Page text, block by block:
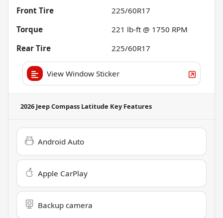
Front Tire
225/60R17
Torque
221 lb-ft @ 1750 RPM
Rear Tire
225/60R17
View Window Sticker
2026 Jeep Compass Latitude Key Features
Android Auto
Apple CarPlay
Backup camera